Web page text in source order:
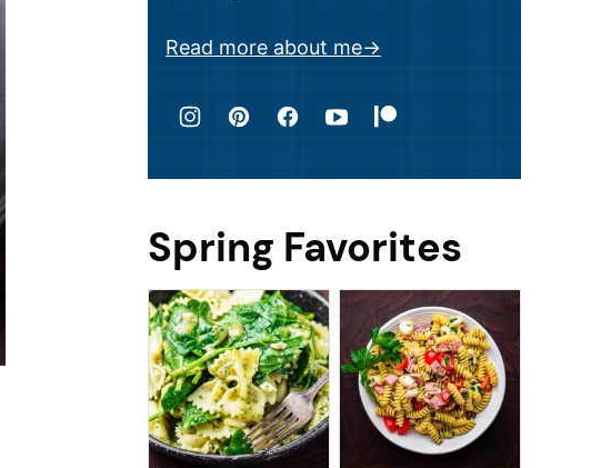
Read more about me
Spring Favorites